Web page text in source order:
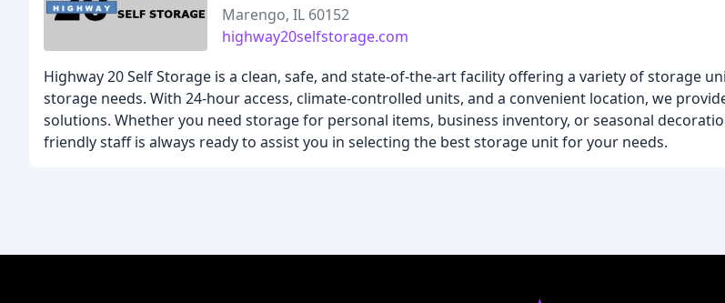
Marengo, IL 60152
highway20selfstorage.com
Highway 20 Self Storage is a clean, safe, and state-of-the-art facility offering a variety of storage
storage needs. With 24-hour access, climate-controlled units, and a convenient location, we
solutions. Whether you need storage for personal items, business inventory, or seasonal
friendly staff is always ready to assist you in selecting the best storage unit for your needs.